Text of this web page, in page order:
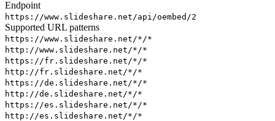
Endpoint
https://www.slideshare.net/api/oembed/2
Supported URL patterns
https://www.slideshare.net/*/*
http://www.slideshare.net/*/*
https://fr.slideshare.net/*/*
http://fr.slideshare.net/*/*
https://de.slideshare.net/*/*
http://de.slideshare.net/*/*
https://es.slideshare.net/*/*
http://es.slideshare.net/*/*